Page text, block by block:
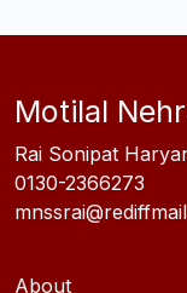
Motilal
Rai Sonipat
0130-2366273
About